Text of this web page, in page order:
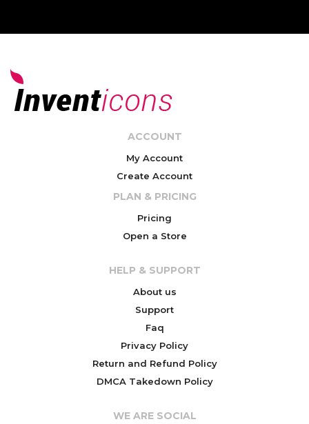
ACCOUNT
My Account
Create Account
PLAN & PRICING
Pricing
Open a Store
HELP & SUPPORT
About us
Support
Faq
Privacy Policy
Return and Refund Policy
DMCA Takedown Policy
WE ARE SOCIAL